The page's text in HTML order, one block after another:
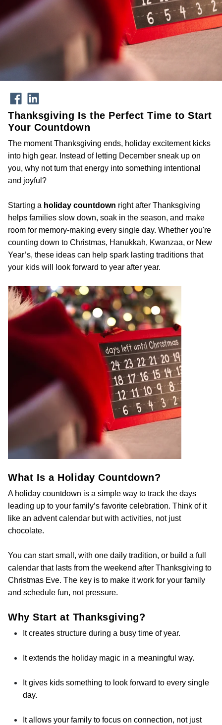
Thanksgiving Is the Perfect Time to Start
Your Countdown
The moment Thanksgiving ends, holiday excitement kicks
into high gear. Instead of letting December sneak up on
you, why not turn that energy into something intentional
and joyful?
Starting a holiday countdown right after Thanksgiving
helps families slow down, soak in the season, and make
room for memory-making every single day. Whether you're
counting down to Christmas, Hanukkah, Kwanzaa, or New
Year’s, these ideas can help spark lasting traditions that
your kids will look forward to year after year.
What Is a Holiday Countdown?
A holiday countdown is a simple way to track the days
leading up to your family’s favorite celebration. Think of it
like an advent calendar but with activities, not just
chocolate.
You can start small, with one daily tradition, or build a full
calendar that lasts from the weekend after Thanksgiving to
Christmas Eve. The key is to make it work for your family
and schedule fun, not pressure.
Why Start at Thanksgiving?
It creates structure during a busy time of year.
It extends the holiday magic in a meaningful way.
It gives kids something to look forward to every single
day.
It allows your family to focus on connection, not just